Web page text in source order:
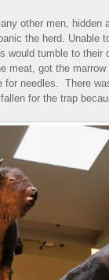
other men, hidden
the herd. Unable
would tumble to their
meat, got the
for needles. There
for the trap